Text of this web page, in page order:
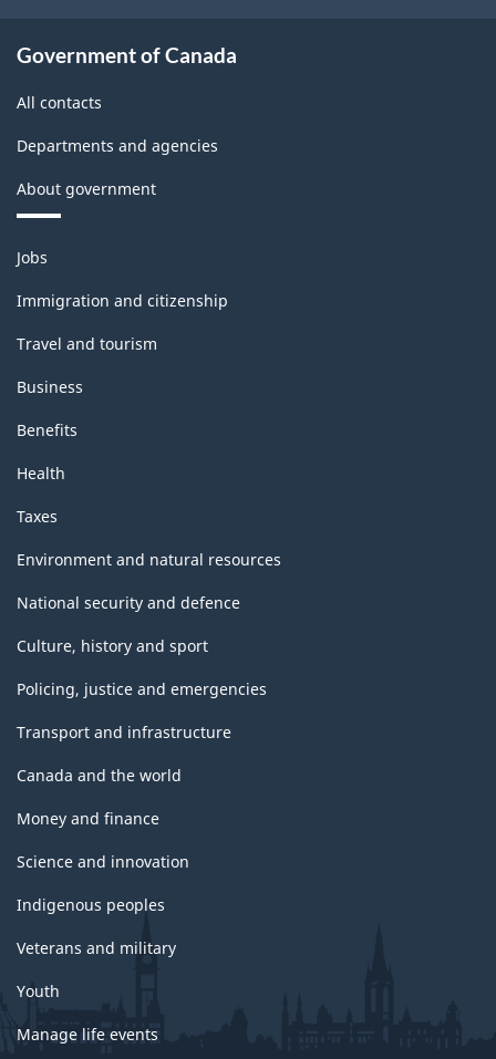
Government of Canada
All contacts
Departments and agencies
About government
Themes
and
topics
Jobs
Immigration and citizenship
Travel and tourism
Business
Benefits
Health
Taxes
Environment and natural resources
National security and defence
Culture, history and sport
Policing, justice and emergencies
Transport and infrastructure
Canada and the world
Money and finance
Science and innovation
Indigenous peoples
Veterans and military
Youth
Manage life events